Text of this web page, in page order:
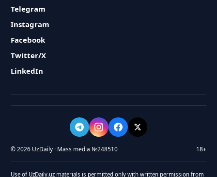
Telegram
Instagram
Facebook
Twitter/X
LinkedIn
© 2026 UzDaily · Mass media №248510 18+
Use of UzDaily.uz materials is permitted only with written permission from